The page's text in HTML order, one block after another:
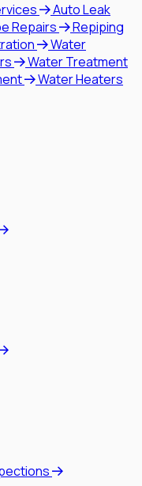
Auto Leak
Repairs
Repiping
Water
Water Treatment
Water Heaters